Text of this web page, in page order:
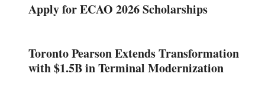
Apply for ECAO 2026 Scholarships
Toronto Pearson Extends Transformation
with $1.5B in Terminal Modernization